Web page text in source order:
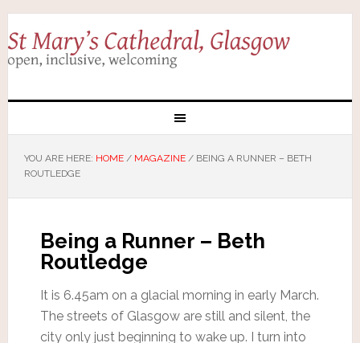
YOU ARE HERE: HOME / MAGAZINE /BEING A RUNNER – BETH
ROUTLEDGE
Being a Runner – Beth
Routledge
It is 6.45am on a glacial morning in early March.
The streets of Glasgow are still and silent, the
city only just beginning to wake up. I turn into